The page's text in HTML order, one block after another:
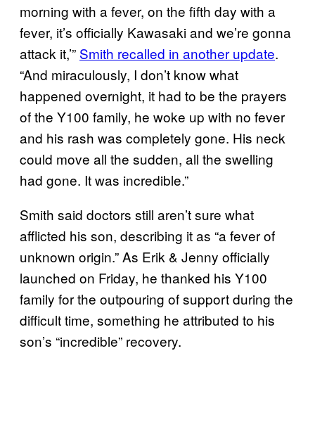
morning with a fever, on the fifth day with a
fever, it’s officially Kawasaki and we’re gonna
attack it,’” Smith recalled in another update.
“And miraculously, I don’t know what
happened overnight, it had to be the prayers
of the Y100 family, he woke up with no fever
and his rash was completely gone. His neck
could move all the sudden, all the swelling
had gone. It was incredible.”
Smith said doctors still aren’t sure what
afflicted his son, describing it as “a fever of
unknown origin.” As Erik & Jenny officially
launched on Friday, he thanked his Y100
family for the outpouring of support during the
difficult time, something he attributed to his
son’s “incredible” recovery.